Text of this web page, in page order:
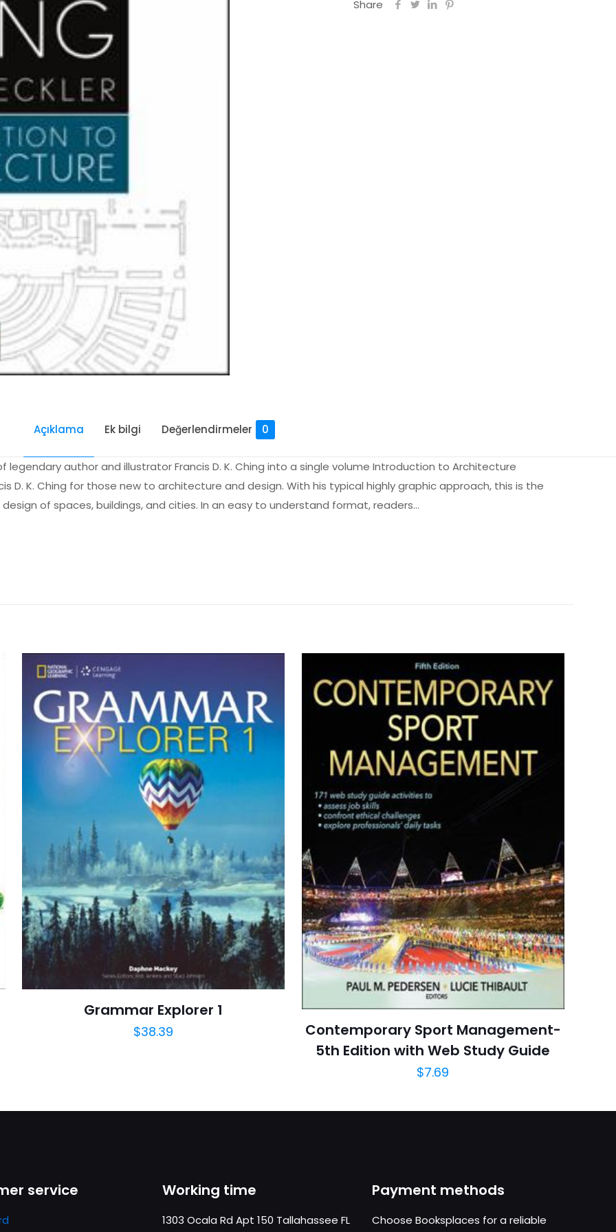
Share
Açıklama Ek bilgi Değerlendirmeler 0
author and illustrator Francis D. K. Ching into a single volume Introduction to Architecture
D. K. Ching for those new to architecture and design. With his typical highly graphic approach, this is the
of spaces, buildings, and cities. In an easy to understand format, readers…
by Frank Ching, James Eckler, James F. Eckler, et al.
Paperback
New
1.1" x 8.4" x 10.8"
English
432 Pages
Wiley
0 customer rating
0 review
Rated 0.00 stars
October 2012
https://www.thriftbooks.com/browse/?b.search=9781118142066
04.21.2024 03:13:12
1/5 yıldız 2/5 yıldız 3/5 yıldız 4/5 yıldız 5/5 yıldız
E-
posta*
Daha sonraki
yorumlarımda kullanılması için
adım, e-posta adresim ve site
kaydedilsin.
Grammar Explorer 1
$38.39
Contemporary Sport Management-
5th Edition with Web Study Guide
$7.69
service Working time
1303 Ocala Rd Apt 150 Tallahassee FL
Payment methods
Choose Booksplaces for a reliable